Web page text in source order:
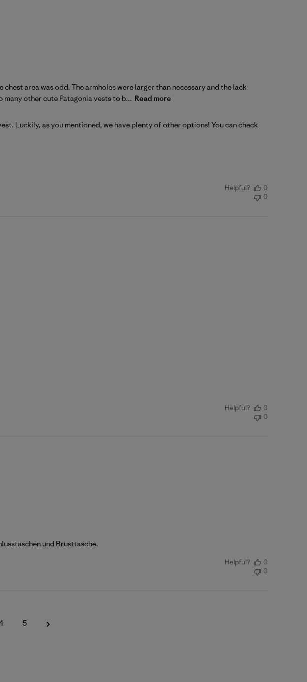
area was odd. The armholes were larger than necessary and the lack
other cute Patagonia vests to b... Read more
Luckily, as you mentioned, we have plenty of other options! You can check
Helpful?
0
0
Helpful?
0
0
und Brusttasche.
Helpful?
0
0
5